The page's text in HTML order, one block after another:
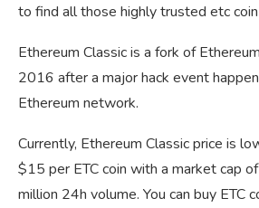
to find all those highly trusted etc
Ethereum Classic is a fork of
2016 after a major hack event
Ethereum network.
Currently, Ethereum Classic price is
$15 per ETC coin with a market cap
million 24h volume. You can buy ETC